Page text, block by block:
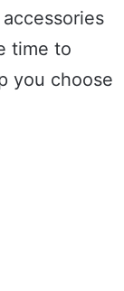
time to
you choose